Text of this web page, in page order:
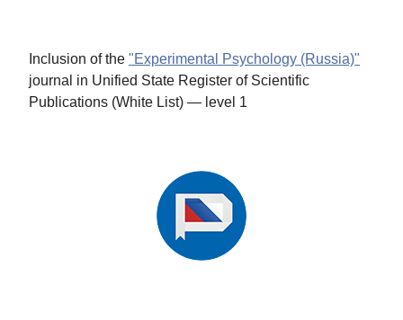
Inclusion of the "Experimental Psychology (Russia)"
journal in Unified State Register of Scientific
Publications (White List) — level 1